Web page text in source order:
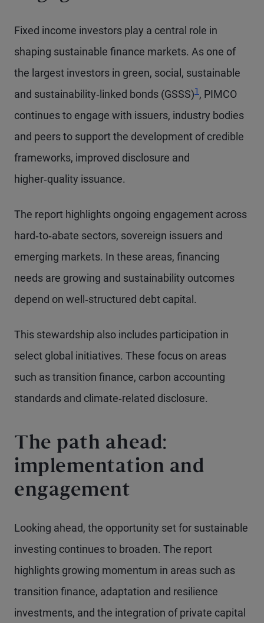
Fixed income investors play a central role in
shaping sustainable finance markets. As one of
the largest investors in green, social, sustainable
and sustainability‑linked bonds (GSSS)1 , PIMCO
continues to engage with issuers, industry bodies
and peers to support the development of credible
frameworks, improved disclosure and
higher‑quality issuance.
The report highlights ongoing engagement across
hard‑to‑abate sectors, sovereign issuers and
emerging markets. In these areas, financing
needs are growing and sustainability outcomes
depend on well‑structured debt capital.
This stewardship also includes participation in
select global initiatives. These focus on areas
such as transition finance, carbon accounting
standards and climate‑related disclosure.
The path ahead:
implementation and
engagement
Looking ahead, the opportunity set for sustainable
investing continues to broaden. The report
highlights growing momentum in areas such as
transition finance, adaptation and resilience
investments, and the integration of private capital